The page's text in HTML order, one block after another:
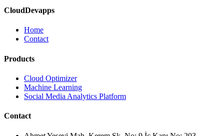
CloudDevapps
Home
Contact
Cloud Optimizer
Machine Learning
Social Media Analytics Platform